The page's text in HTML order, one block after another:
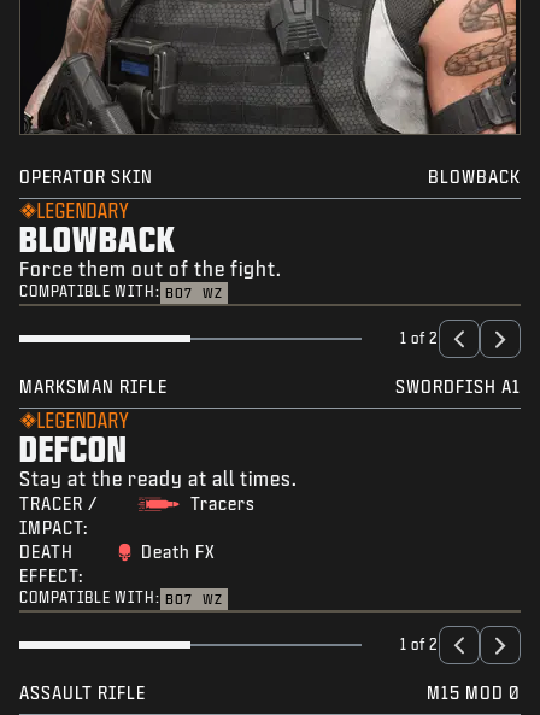
OPERATOR SKIN BLOWBACK
LEGENDARY
BLOWBACK
Force them out of the fight.
COMPATIBLE WITH: BO7 WZ
1 of 2
MARKSMAN RIFLE SWORDFISH A1
LEGENDARY
DEFCON
Stay at the ready at all times.
TRACER /
IMPACT:
Tracers
DEATH
EFFECT:
Death FX
COMPATIBLE WITH: BO7 WZ
1 of 2
ASSAULT RIFLE M15 MOD 0